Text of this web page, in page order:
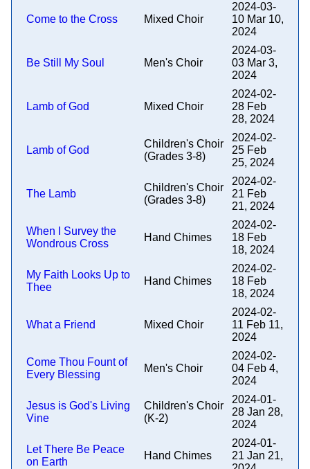
Come to the Cross Mixed Choir
2024-03-
10 Mar 10,
2024
Be Still My Soul Men's Choir
2024-03-
03 Mar 3,
2024
Lamb of God Mixed Choir
2024-02-
28 Feb
28, 2024
Lamb of God
Children's Choir
(Grades 3-8)
2024-02-
25 Feb
25, 2024
The Lamb
Children's Choir
(Grades 3-8)
2024-02-
21 Feb
21, 2024
When I Survey the
Wondrous Cross
Hand Chimes
2024-02-
18 Feb
18, 2024
My Faith Looks Up to
Thee
Hand Chimes
2024-02-
18 Feb
18, 2024
What a Friend Mixed Choir
2024-02-
11 Feb 11,
2024
Come Thou Fount of
Every Blessing
Men's Choir
2024-02-
04 Feb 4,
2024
Jesus is God's Living
Vine
Children's Choir
(K-2)
2024-01-
28 Jan 28,
2024
Let There Be Peace
on Earth
Hand Chimes
2024-01-
21 Jan 21,